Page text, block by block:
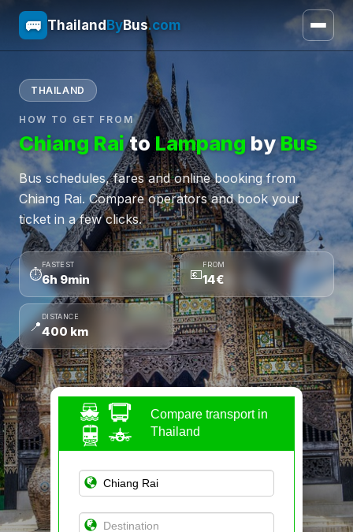
🚌 Thailand ByBus.com
THAILAND
HOW TO GET FROM
Chiang Raito Lampang byBus
Bus schedules, fares and online booking from
Chiang Rai. Compare operators and book your
ticket in a few clicks.
⏱
FASTEST
6h 9min 💶
FROM
14€
📍
DISTANCE
400 km
Compare transport in
Thailand